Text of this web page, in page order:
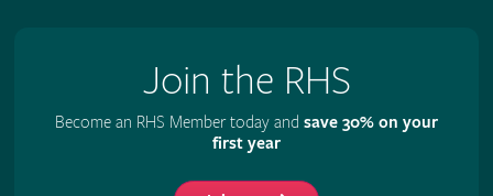
Join the RHS
Become an RHS Member today and save 30% on your
first year